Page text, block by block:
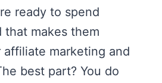
ready to spend
makes them
affiliate marketing and
best part? You do